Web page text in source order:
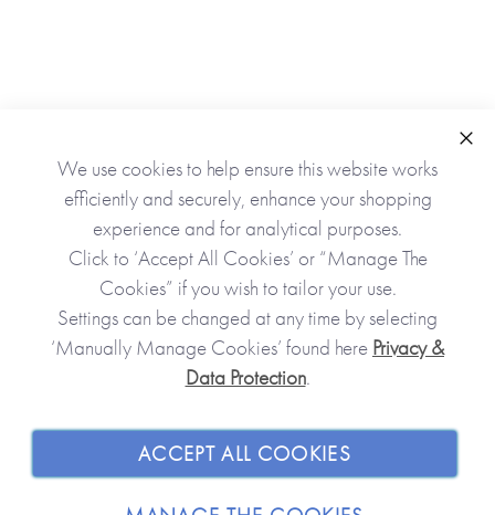
JOIN OUR COMMUNITY
SHOPPING WITH US
We use cookies to help ensure this website works
efficiently and securely, enhance your shopping
experience and for analytical purposes.
Click to ‘Accept All Cookies’ or “Manage The
Cookies” if you wish to tailor your use.
Settings can be changed at any time by selecting
‘Manually Manage Cookies’ found here Privacy &
Data Protection.
ACCEPT ALL COOKIES